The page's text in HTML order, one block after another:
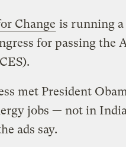
Change is running a
for passing the
met President
jobs — not in
ads say.